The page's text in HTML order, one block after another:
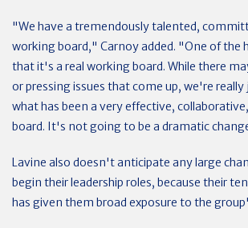
"We have a tremendously talented,
working board," Carnoy added. "One of the
that it's a real working board. While there
or pressing issues that come up, we're
what has been a very effective,
board. It's not going to be a dramatic
Lavine also doesn't anticipate any large
begin their leadership roles, because their
has given them broad exposure to the